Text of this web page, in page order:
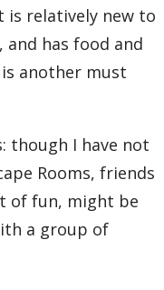
relatively new to
has food and
another must
though I have not
Rooms, friends
of fun, might be
a group of